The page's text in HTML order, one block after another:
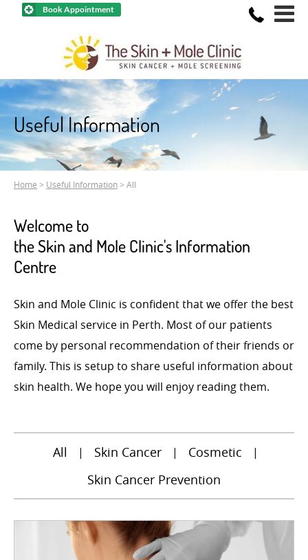
Book Appointment
Useful Information
Home > Useful Information> All
Welcome to
the Skin and Mole Clinic's Information
Centre
Skin and Mole Clinic is confident that we offer the best
Skin Medical service in Perth. Most of our patients
come by personal recommendation of their friends or
family. This is setup to share useful information about
skin health. We hope you will enjoy reading them.
All | Skin Cancer | Cosmetic |
Skin Cancer Prevention